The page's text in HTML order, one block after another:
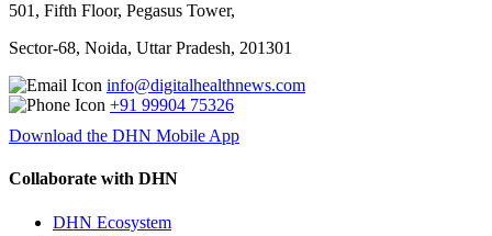
501, Fifth Floor, Pegasus Tower,
Sector-68, Noida, Uttar Pradesh, 201301
info@digitalhealthnews.com
+91 99904 75326
Download the DHN Mobile App
Collaborate with DHN
DHN Ecosystem